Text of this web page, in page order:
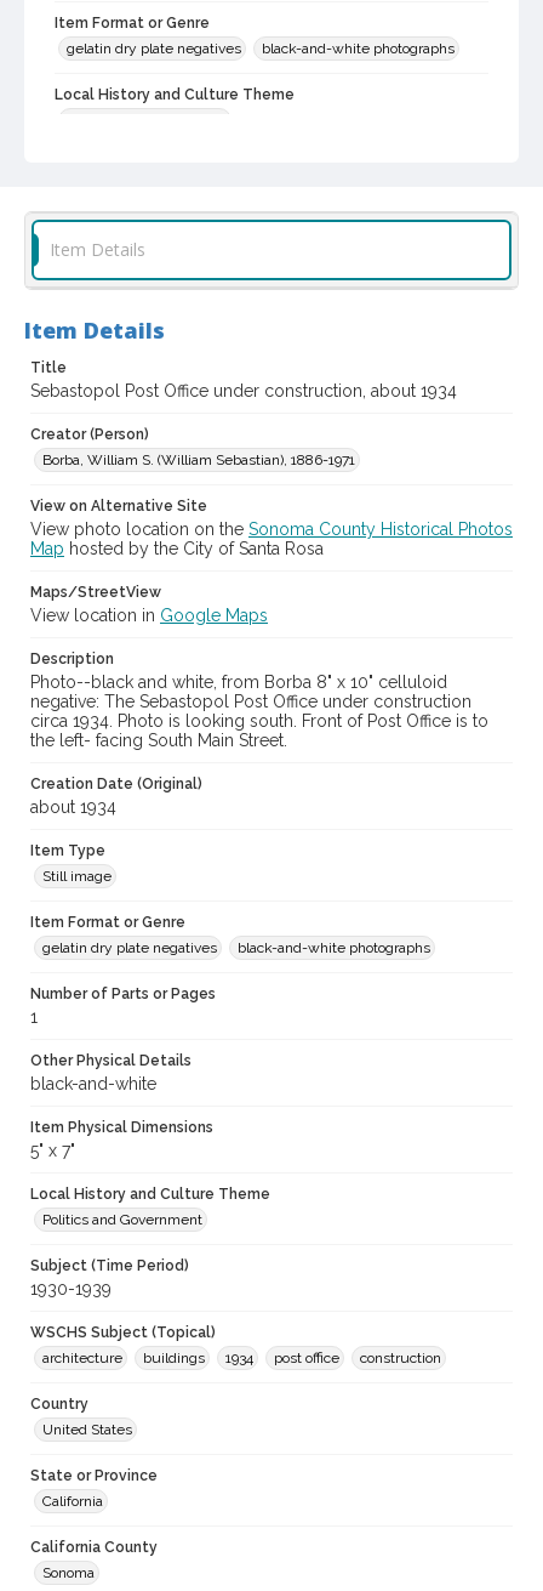
Item Format or Genre
gelatin dry plate negatives
black-and-white photographs
Local History and Culture Theme
casebwsc_pho_007442
Item Details
Item Details
Title
Sebastopol Post Office under construction, about 1934
Creator (Person)
Borba, William S. (William Sebastian), 1886-1971
View on Alternative Site
View photo location on the Sonoma County Historical Photos
Map hosted by the City of Santa Rosa
Maps/StreetView
View location in Google Maps
Description
Photo--black and white, from Borba 8" x 10" celluloid
negative: The Sebastopol Post Office under construction
circa 1934. Photo is looking south. Front of Post Office is to
the left- facing South Main Street.
Creation Date (Original)
about 1934
Item Type
Still image
Item Format or Genre
gelatin dry plate negatives
black-and-white photographs
Number of Parts or Pages
1
Other Physical Details
black-and-white
Item Physical Dimensions
5" x 7"
Local History and Culture Theme
Politics and Government
Subject (Time Period)
1930-1939
WSCHS Subject (Topical)
architecture
buildings 1934 post office construction
Country
United States
State or Province
California
California County
Sonoma